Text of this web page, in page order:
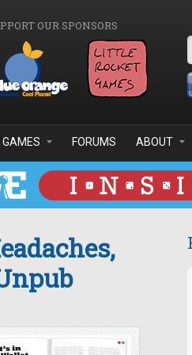
OUR SPONSORS
GAMES FORUMS ABOUT